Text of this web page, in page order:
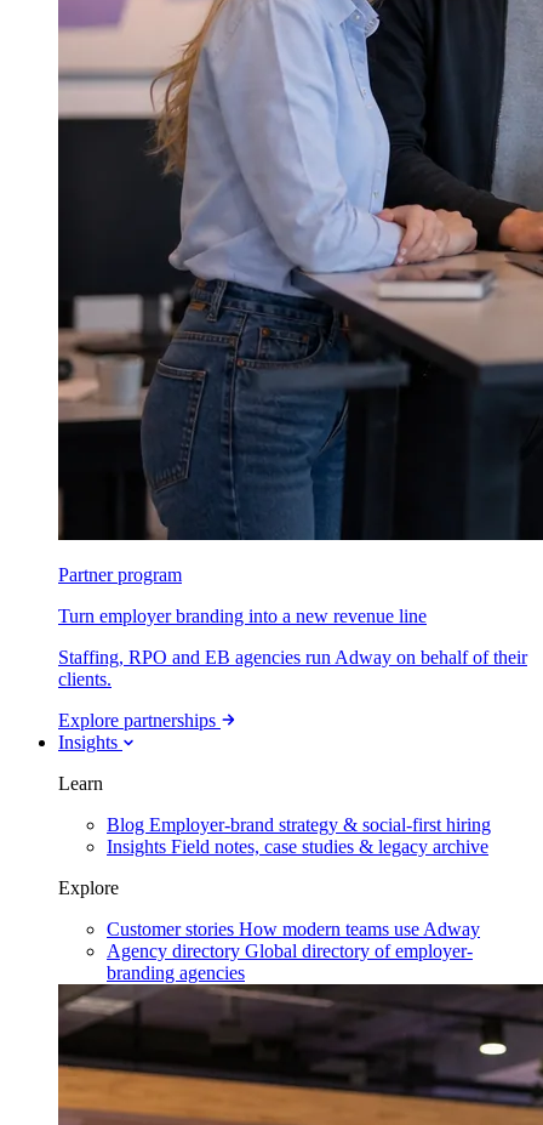
Partner program
Turn employer branding into a new revenue line
Staffing, RPO and EB agencies run Adway on behalf of their
clients.
Explore partnerships
Insights
Learn
Blog Employer-brand strategy & social-first hiring
Insights Field notes, case studies & legacy archive
Explore
Customer stories How modern teams use Adway
Agency directory Global directory of employer-
branding agencies